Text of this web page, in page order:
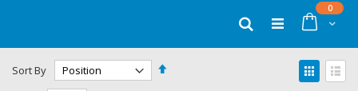
Cart
0items
Search
Sort By
Set
View
as